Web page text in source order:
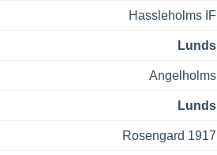
Hassleholms IF
Lunds
Angelholms
Lunds
Rosengard 1917